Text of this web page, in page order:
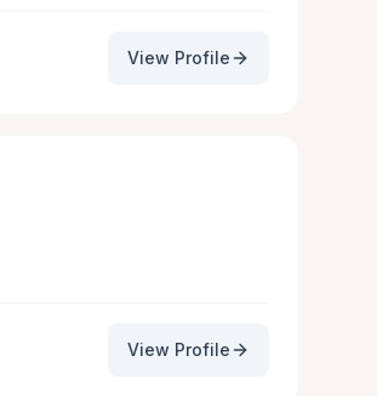
View Profile
View Profile